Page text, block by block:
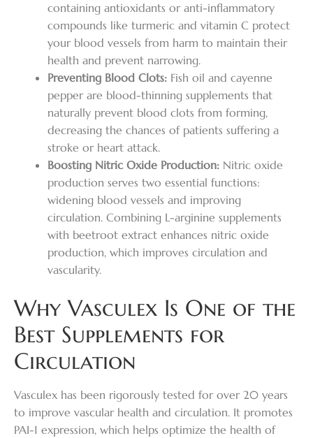
containing antioxidants or anti-inflammatory
compounds like turmeric and vitamin C protect
your blood vessels from harm to maintain their
health and prevent narrowing.
Preventing Blood Clots: Fish oil and cayenne
pepper are blood-thinning supplements that
naturally prevent blood clots from forming,
decreasing the chances of patients suffering a
stroke or heart attack.
Boosting Nitric Oxide Production: Nitric oxide
production serves two essential functions:
widening blood vessels and improving
circulation. Combining L-arginine supplements
with beetroot extract enhances nitric oxide
production, which improves circulation and
vascularity.
Why Vasculex Is One of the
Best Supplements for
Circulation
Vasculex has been rigorously tested for over 20 years
to improve vascular health and circulation. It promotes
PAI-1 expression, which helps optimize the health of